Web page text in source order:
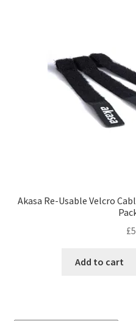
Akasa Re-Usable Velcro
£
Add to cart